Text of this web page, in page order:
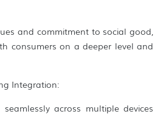
and commitment to social good,
consumers on a deeper level and
Integration:
across multiple devices